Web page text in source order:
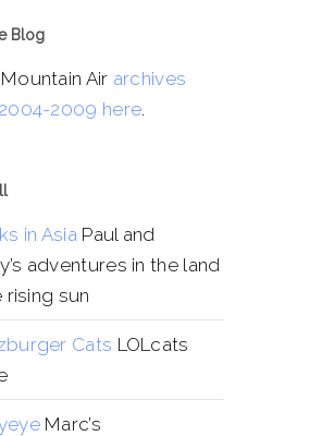
Blog
Air archives
2009 here.
in AsiaPaul and
adventures in the land
rising sun
Cats LOLcats
Marc’s